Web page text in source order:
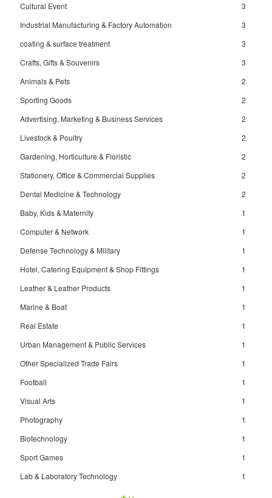
Cultural Event
3
Industrial Manufacturing & Factory Automation
3
coating & surface treatment
3
Crafts, Gifts & Souvenirs
3
Animals & Pets
2
Sporting Goods
2
Advertising, Marketing & Business Services
2
Livestock & Poultry
2
Gardening, Horticulture & Floristic
2
Stationery, Office & Commercial Supplies
2
Dental Medicine & Technology
2
Baby, Kids & Maternity
1
Computer & Network
1
Defense Technology & Military
1
Hotel, Catering Equipment & Shop Fittings
1
Leather & Leather Products
1
Marine & Boat
1
Real Estate
1
Urban Management & Public Services
1
Other Specialized Trade Fairs
1
Football
1
Visual Arts
1
Photography
1
Biotechnology
1
Sport Games
1
Lab & Laboratory Technology
1